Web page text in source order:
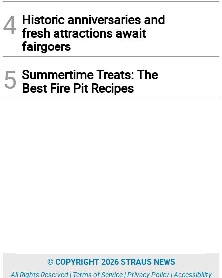
4 Historic anniversaries and
fresh attractions await
fairgoers
5 Summertime Treats: The
Best Fire Pit Recipes
© COPYRIGHT 2026 STRAUS NEWS
All Rights Reserved | Terms of Service|Privacy Policy|Accessibility